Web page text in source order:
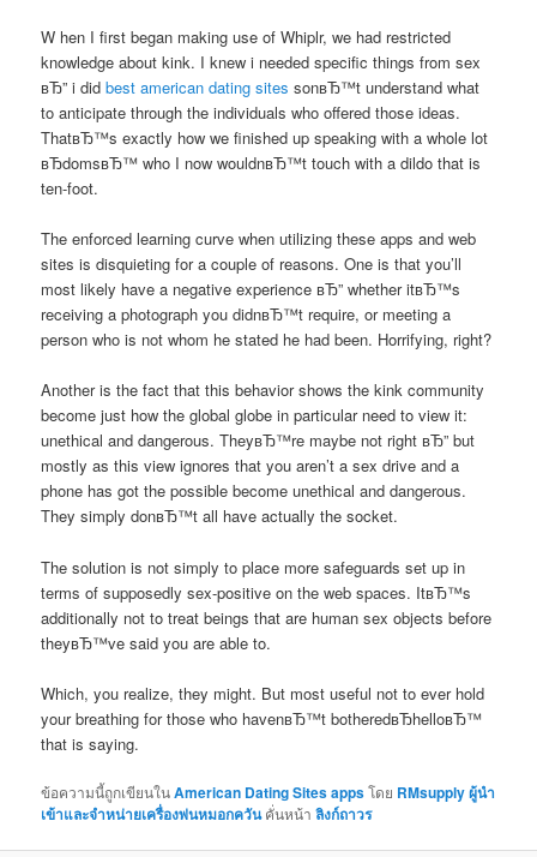
W hen I first began making use of Whiplr, we had restricted
knowledge about kink. I knew i needed specific things from sex
вЂ” i didbest american dating sites sonвЂ™t understand what
to anticipate through the individuals who offered those ideas.
ThatвЂ™s exactly how we finished up speaking with a whole lot
вЂdomsвЂ™ who I now wouldnвЂ™t touch with a dildo that is
ten-foot.
The enforced learning curve when utilizing these apps and web
sites is disquieting for a couple of reasons. One is that you’ll
most likely have a negative experience вЂ” whether itвЂ™s
receiving a photograph you didnвЂ™t require, or meeting a
person who is not whom he stated he had been. Horrifying, right?
Another is the fact that this behavior shows the kink community
become just how the global globe in particular need to view it:
unethical and dangerous. TheyвЂ™re maybe not right вЂ” but
mostly as this view ignores that you aren’t a sex drive and a
phone has got the possible become unethical and dangerous.
They simply donвЂ™t all have actually the socket.
The solution is not simply to place more safeguards set up in
terms of supposedly sex-positive on the web spaces. ItвЂ™s
additionally not to treat beings that are human sex objects before
theyвЂ™ve said you are able to.
Which, you realize, they might. But most useful not to ever hold
your breathing for those who havenвЂ™t botheredвЂhelloвЂ™
that is saying.
ข้อความนี้ถูกเขียนในAmerican Dating Sites appsโดย RMsupply ผู้นำ
เข้าและจำหน่ายเครื่องพ่นหมอกควันคั่นหน้าลิงก์ถาวร